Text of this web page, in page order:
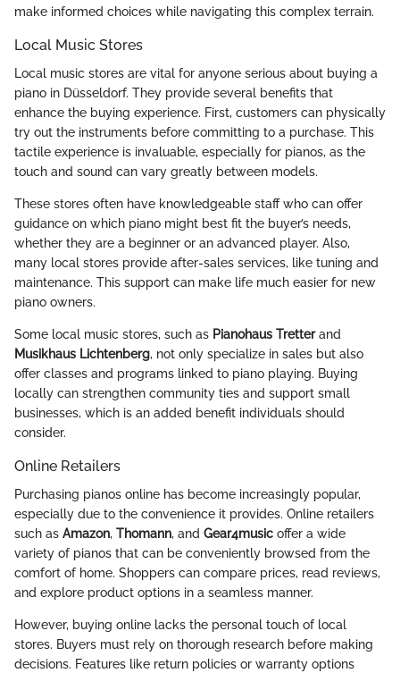
make informed choices while navigating this complex terrain.
Local Music Stores
Local music stores are vital for anyone serious about buying a
piano in Düsseldorf. They provide several benefits that
enhance the buying experience. First, customers can physically
try out the instruments before committing to a purchase. This
tactile experience is invaluable, especially for pianos, as the
touch and sound can vary greatly between models.
These stores often have knowledgeable staff who can offer
guidance on which piano might best fit the buyer’s needs,
whether they are a beginner or an advanced player. Also,
many local stores provide after-sales services, like tuning and
maintenance. This support can make life much easier for new
piano owners.
Some local music stores, such as Pianohaus Tretterand
Musikhaus Lichtenberg, not only specialize in sales but also
offer classes and programs linked to piano playing. Buying
locally can strengthen community ties and support small
businesses, which is an added benefit individuals should
consider.
Online Retailers
Purchasing pianos online has become increasingly popular,
especially due to the convenience it provides. Online retailers
such as Amazon, Thomann, and Gear4music offer a wide
variety of pianos that can be conveniently browsed from the
comfort of home. Shoppers can compare prices, read reviews,
and explore product options in a seamless manner.
However, buying online lacks the personal touch of local
stores. Buyers must rely on thorough research before making
decisions. Features like return policies or warranty options